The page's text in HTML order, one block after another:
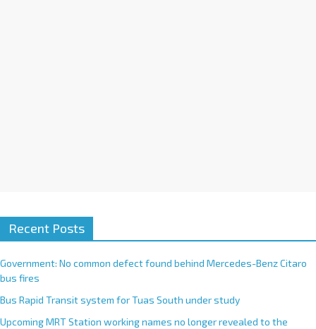
Recent Posts
Government: No common defect found behind Mercedes-Benz Citaro
bus fires
Bus Rapid Transit system for Tuas South under study
Upcoming MRT Station working names no longer revealed to the